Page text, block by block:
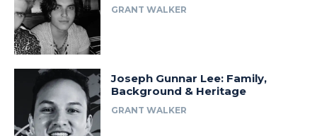
GRANT WALKER
Joseph Gunnar Lee: Family,
Background & Heritage
GRANT WALKER